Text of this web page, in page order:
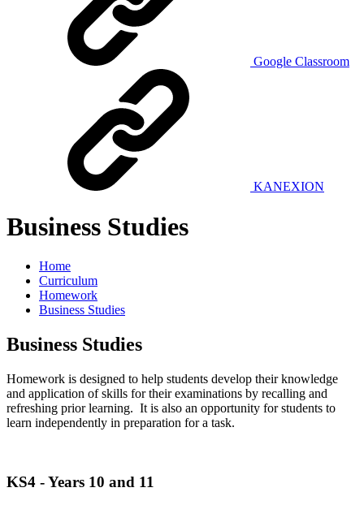
Google Classroom
KANEXION
Business Studies
Home
Curriculum
Homework
Business Studies
Business Studies
Homework is designed to help students develop their knowledge
and application of skills for their examinations by recalling and
refreshing prior learning. It is also an opportunity for students to
learn independently in preparation for a task.
KS4 - Years 10 and 11